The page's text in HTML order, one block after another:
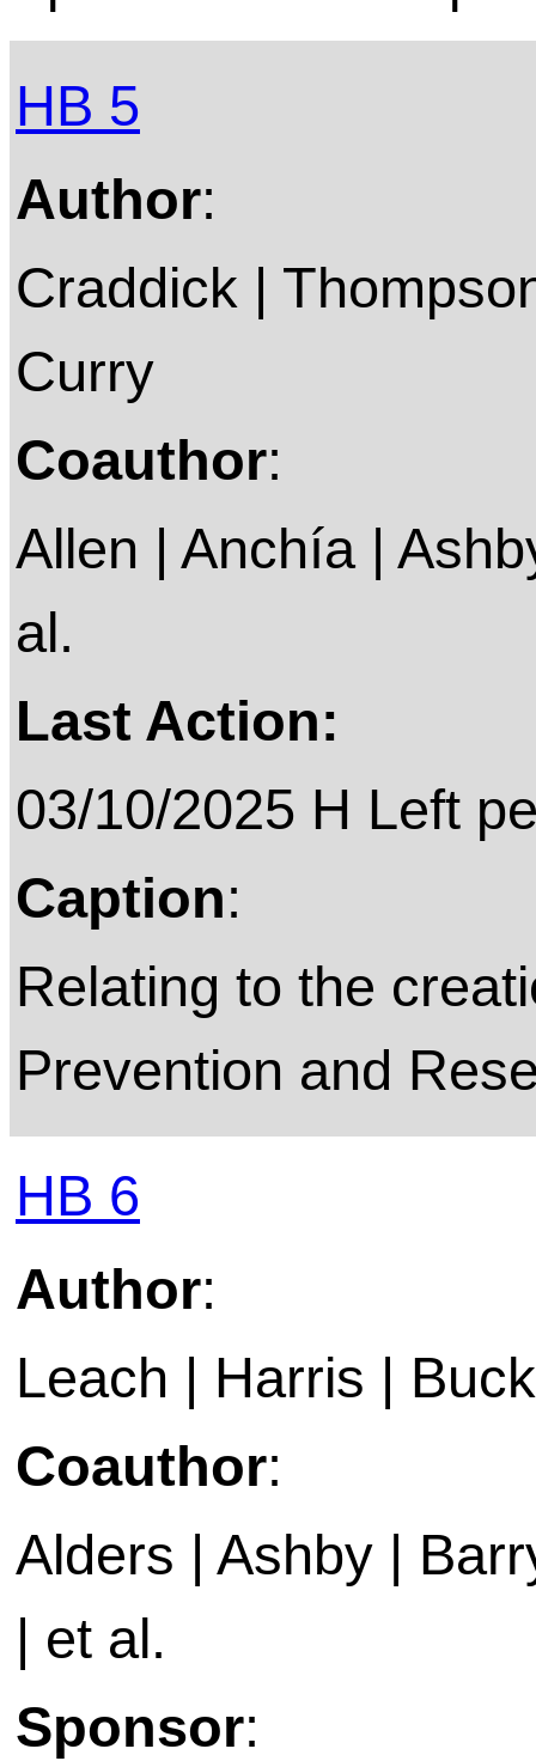
HB 5
Author:
Craddick |
Curry
Coauthor:
Allen | Anchía |
al.
Last Action:
03/10/2025 H Left
Caption:
Relating to the
Prevention and
HB 6
Author:
Leach | Harris |
Coauthor:
Alders | Ashby |
| et al.
Sponsor: